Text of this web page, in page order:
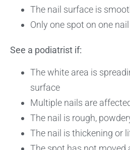
The nail surface is
Only one spot on one nail
See a podiatrist if:
The white area is
surface
Multiple nails are
The nail is rough,
The nail is thickening or